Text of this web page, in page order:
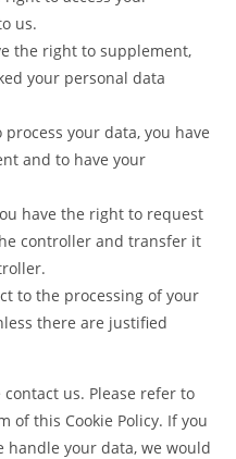
us.
the right to supplement,
your personal data
your data, you have
and to have your
have the right to request
controller and transfer it
to the processing of your
there are justified
us. Please refer to
of this Cookie Policy. If you
handle your data, we would